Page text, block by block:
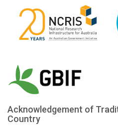
Acknowledgement of
Country